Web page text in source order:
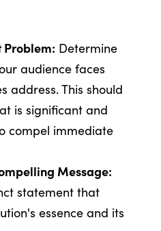
Problem: Determine
audience faces
address. This should
is significant and
compel immediate
Message:
statement that
essence and its